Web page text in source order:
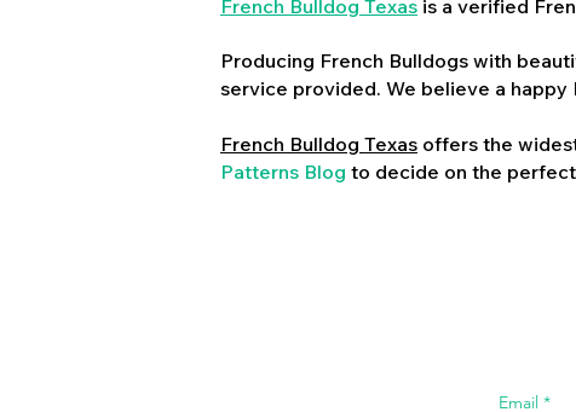
French Bulldog Texas is a verified
Producing French Bulldogs with
service provided. We believe a
French Bulldog Texas offers the
Patterns Blog to decide on the
Email